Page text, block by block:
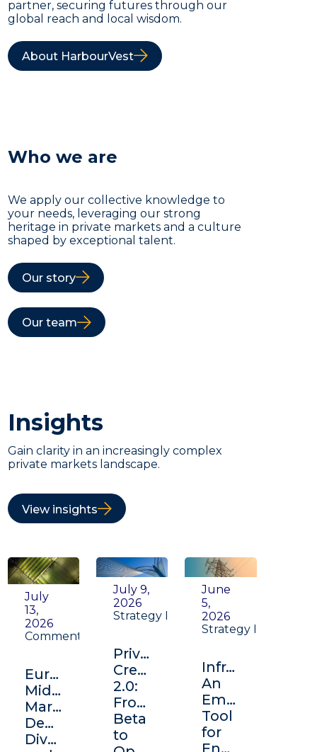
partner, securing futures through our
global reach and local wisdom.
About HarbourVest
Who we are
We apply our collective knowledge to
your needs, leveraging our strong
heritage in private markets and a culture
shaped by exceptional talent.
Our story
Our team
Insights
Gain clarity in an increasingly complex
private markets landscape.
View insights
July
13,
2026
Commentary
Europe's
Middle
Market:
Depth,
Diversification,
July 9,
2026
Strategy Insight
Private
Credit
2.0:
From
Beta
to
June
5,
2026
Strategy Insight
Infrastructure:
An
Emerging
Tool
for